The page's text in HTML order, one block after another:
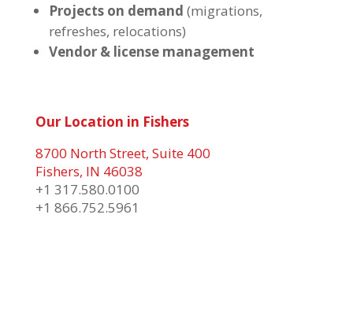
Projects on demand (migrations,
refreshes, relocations)
Vendor & license management
Our Location in Fishers
8700 North Street, Suite 400
Fishers, IN 46038
+1 317.580.0100
+1 866.752.5961